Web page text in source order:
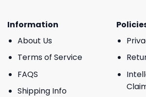
Information
About Us
Terms of Service
FAQS
Shipping Info